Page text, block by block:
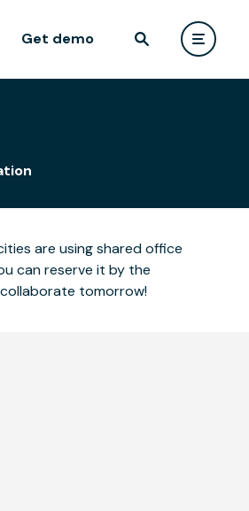
Get demo
are using shared office
can reserve it by the
tomorrow!